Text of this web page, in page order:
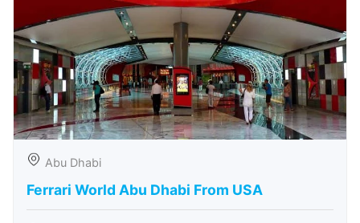
Abu Dhabi
Ferrari World Abu Dhabi From USA